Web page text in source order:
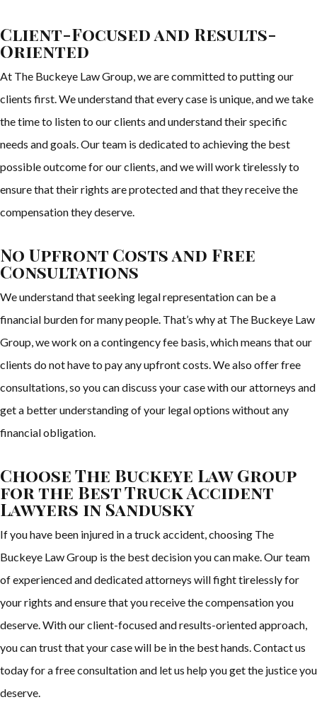
Client-Focused and Results-
Oriented
At The Buckeye Law Group, we are committed to putting our
clients first. We understand that every case is unique, and we take
the time to listen to our clients and understand their specific
needs and goals. Our team is dedicated to achieving the best
possible outcome for our clients, and we will work tirelessly to
ensure that their rights are protected and that they receive the
compensation they deserve.
No Upfront Costs and Free
Consultations
We understand that seeking legal representation can be a
financial burden for many people. That’s why at The Buckeye Law
Group, we work on a contingency fee basis, which means that our
clients do not have to pay any upfront costs. We also offer free
consultations, so you can discuss your case with our attorneys and
get a better understanding of your legal options without any
financial obligation.
Choose The Buckeye Law Group
for the Best Truck Accident
Lawyers in Sandusky
If you have been injured in a truck accident, choosing The
Buckeye Law Group is the best decision you can make. Our team
of experienced and dedicated attorneys will fight tirelessly for
your rights and ensure that you receive the compensation you
deserve. With our client-focused and results-oriented approach,
you can trust that your case will be in the best hands. Contact us
today for a free consultation and let us help you get the justice you
deserve.